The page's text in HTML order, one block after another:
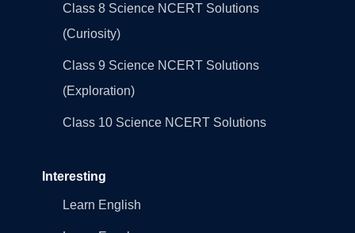
Class 8 Science NCERT Solutions
(Curiosity)
Class 9 Science NCERT Solutions
(Exploration)
Class 10 Science NCERT Solutions
Interesting
Learn English